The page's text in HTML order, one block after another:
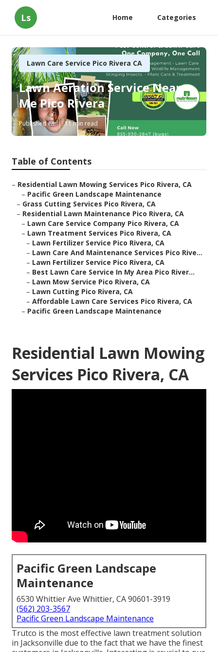
Ls Home Categories
Lawn Care Service Pico Rivera CA
Lawn Aeration Service Near
Me Pico Rivera
Published en 11 min read
Table of Contents
– Residential Lawn Mowing Services Pico Rivera, CA
– Pacific Green Landscape Maintenance
– Grass Cutting Services Pico Rivera, CA
– Residential Lawn Maintenance Pico Rivera, CA
– Lawn Care Service Company Pico Rivera, CA
– Lawn Treatment Services Pico Rivera, CA
– Lawn Fertilizer Service Pico Rivera, CA
– Lawn Care And Maintenance Services Pico Rive...
– Lawn Fertilizer Service Pico Rivera, CA
– Best Lawn Care Service In My Area Pico River...
– Lawn Mow Service Pico Rivera, CA
– Lawn Cutting Pico Rivera, CA
– Affordable Lawn Care Services Pico Rivera, CA
– Pacific Green Landscape Maintenance
Residential Lawn Mowing
Services Pico Rivera, CA
Pacific Green Landscape
Maintenance
6530 Whittier Ave Whittier, CA 90601-3919
(562) 203-3567
Pacific Green Landscape Maintenance
Trutco is the most effective lawn treatment solution
in Jacksonville due to the fact that we have the finest